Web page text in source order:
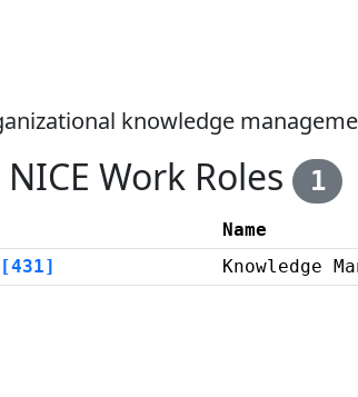
knowledge
Work Roles 1
Name
Knowledge